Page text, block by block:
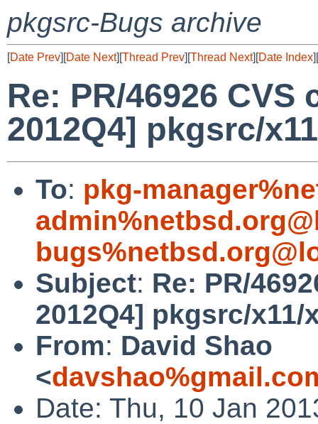
pkgsrc-Bugs archive
[Date Prev][Date Next][Thread Prev][Thread Next][Date Index][
Re: PR/46926
2012Q4] pkgsrc/
To: pkg-
Subject: Re: PR/
2012Q4] pkgsrc/
From: David Shao
<
Date: Thu, 10 Jan